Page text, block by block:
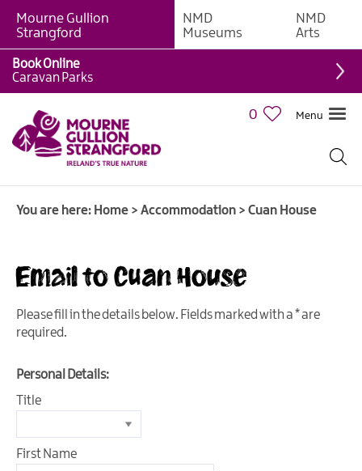
B&Bs
Hotels
Hostels
&
Bunk
Houses
Accommodation
&
Guest
Caravan,
&
Parks
Family
Friendly
Mourne Gullion
Strangford
NMD
Museums
NMD
Arts
0 Menu
Book Online
Caravan Parks
You are here: Home > Accommodation > Cuan House
Email to Cuan House
Please fill in the details below. Fields marked with a*are
required.
Personal Details:
Title
First Name